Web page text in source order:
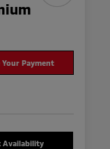
Your Payment
Availability